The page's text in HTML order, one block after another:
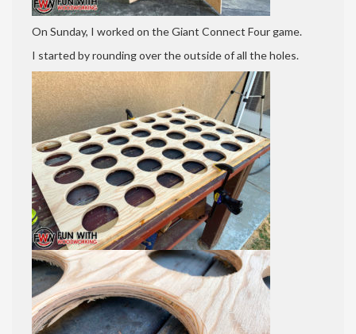
On Sunday, I worked on the Giant Connect Four game.
I started by rounding over the outside of all the holes.